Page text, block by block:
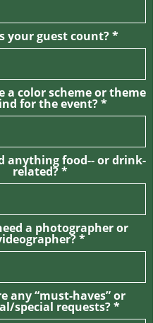
your guest count?
a color scheme or theme
for the event?
anything food-- or drink-
related?
a photographer or
any “must-haves” or
special requests?